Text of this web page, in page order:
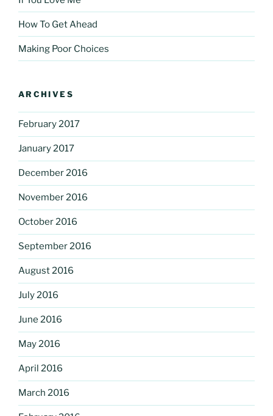
How To Get Ahead
Making Poor Choices
ARCHIVES
February 2017
January 2017
December 2016
November 2016
October 2016
September 2016
August 2016
July 2016
June 2016
May 2016
April 2016
March 2016